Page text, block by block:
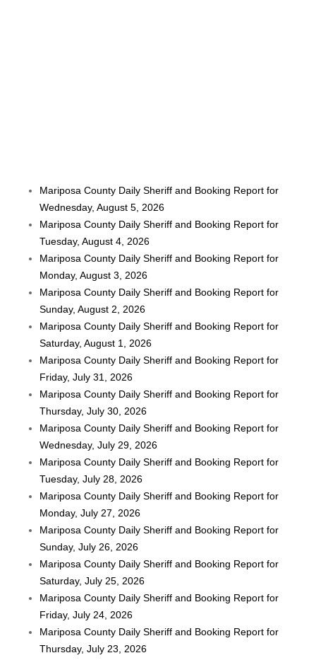
Mariposa County Daily Sheriff and Booking Report for
Wednesday, August 5, 2026
Mariposa County Daily Sheriff and Booking Report for
Tuesday, August 4, 2026
Mariposa County Daily Sheriff and Booking Report for
Monday, August 3, 2026
Mariposa County Daily Sheriff and Booking Report for
Sunday, August 2, 2026
Mariposa County Daily Sheriff and Booking Report for
Saturday, August 1, 2026
Mariposa County Daily Sheriff and Booking Report for
Friday, July 31, 2026
Mariposa County Daily Sheriff and Booking Report for
Thursday, July 30, 2026
Mariposa County Daily Sheriff and Booking Report for
Wednesday, July 29, 2026
Mariposa County Daily Sheriff and Booking Report for
Tuesday, July 28, 2026
Mariposa County Daily Sheriff and Booking Report for
Monday, July 27, 2026
Mariposa County Daily Sheriff and Booking Report for
Sunday, July 26, 2026
Mariposa County Daily Sheriff and Booking Report for
Saturday, July 25, 2026
Mariposa County Daily Sheriff and Booking Report for
Friday, July 24, 2026
Mariposa County Daily Sheriff and Booking Report for
Thursday, July 23, 2026